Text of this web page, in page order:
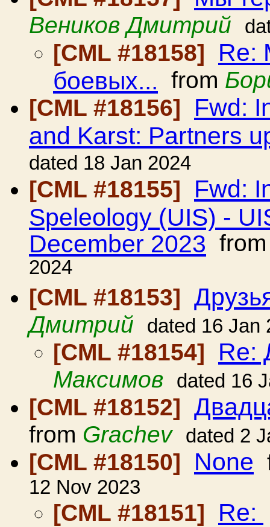
Веников Дмитрий
[CML #18158] Re:
боевых... from
[CML #18156]
Fwd:
and Karst: Partners
dated 18 Jan 2024
[CML #18155] Fwd:
Speleology (UIS) -
December 2023
2024
[CML #18153]
Дмитрий dated 16 Jan
[CML #18154] Re:
Максимов dated 16
[CML #18152]
from Grachev dated 2
[CML #18150] None
12 Nov 2023
[CML #18151] Re: